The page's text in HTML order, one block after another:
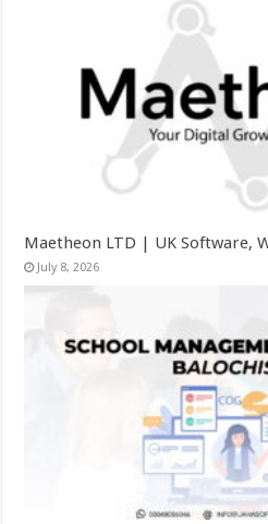
Maetheon LTD | UK Software,
July 8, 2026